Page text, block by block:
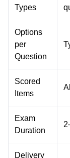
Types
Options
per
Question
Scored
Items
Exam
Duration
Delivery